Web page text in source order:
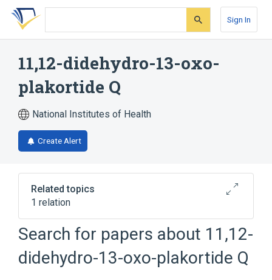
Skip
search
Skip
Skip
account
Sign In
11,12-didehydro-13-oxo-
plakortide Q
National Institutes of Health
Create Alert
Related topics
1 relation
Broader( 1)
Dioxanes
Search for papers about 11,12-
didehydro-13-oxo-plakortide Q